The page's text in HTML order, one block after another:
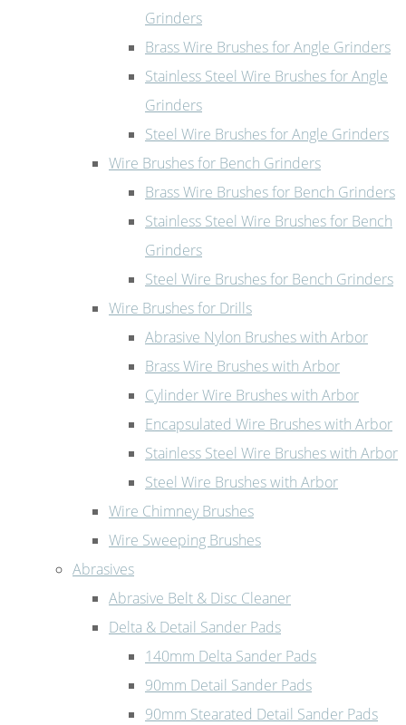
Grinders
Brass Wire Brushes for Angle Grinders
Stainless Steel Wire Brushes for Angle
Grinders
Steel Wire Brushes for Angle Grinders
Wire Brushes for Bench Grinders
Brass Wire Brushes for Bench Grinders
Stainless Steel Wire Brushes for Bench
Grinders
Steel Wire Brushes for Bench Grinders
Wire Brushes for Drills
Abrasive Nylon Brushes with Arbor
Brass Wire Brushes with Arbor
Cylinder Wire Brushes with Arbor
Encapsulated Wire Brushes with Arbor
Stainless Steel Wire Brushes with Arbor
Steel Wire Brushes with Arbor
Wire Chimney Brushes
Wire Sweeping Brushes
Abrasives
Abrasive Belt & Disc Cleaner
Delta & Detail Sander Pads
140mm Delta Sander Pads
90mm Detail Sander Pads
90mm Stearated Detail Sander Pads